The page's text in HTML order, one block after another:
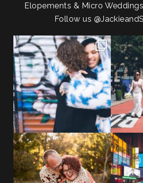
POST COMMENT
Elopements & Micro
Follow us
POV: You elope at your favorite
NYC wine bar 🍷✨”...
21 0
From
20 years!!
7,305 days.
175,320 hours....
68 5
Couples